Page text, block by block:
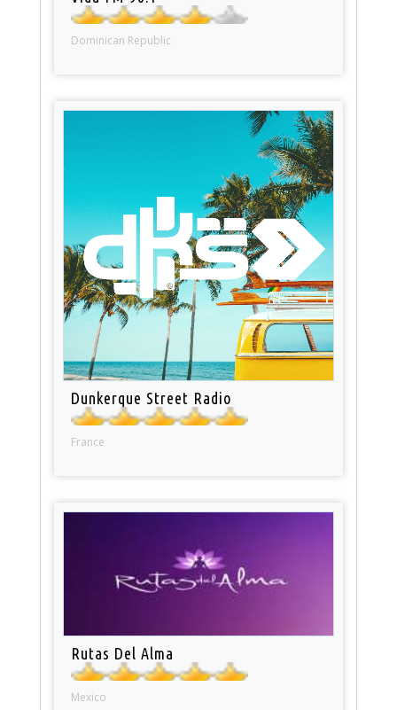
Dominican Republic
Dunkerque Street Radio
France
Rutas Del Alma
Mexico